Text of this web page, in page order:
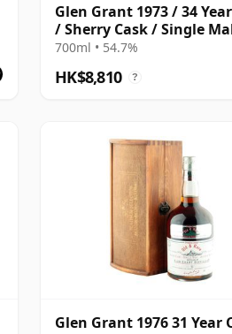
Glen Grant 1973 / 34
/ Sherry Cask / Single
700ml • 54.7%
HK$8,810 ?
Glen Grant 1976 31 Year